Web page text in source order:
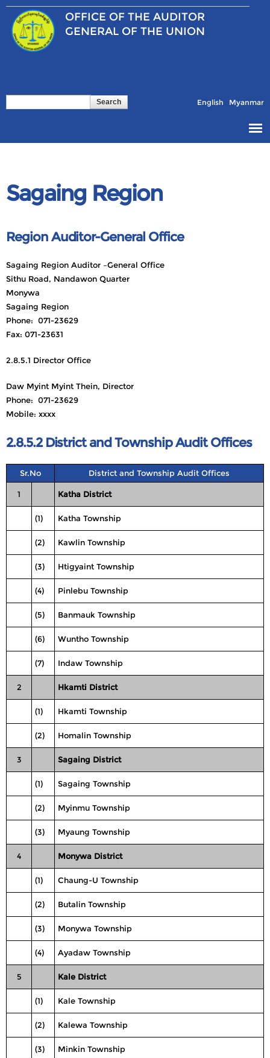
Skip to
main
content
OFFICE OF THE AUDITOR
GENERAL OF THE UNION
Search form English Myanmar
Sagaing Region
Region Auditor-General Office
Sagaing Region Auditor –General Office
Sithu Road, Nandawon Quarter
Monywa
Sagaing Region
Phone: 071-23629
Fax: 071-23631
2.8.5.1 Director Office
Daw Myint Myint Thein, Director
Phone: 071-23629
Mobile: xxxx
2.8.5.2 District and Township Audit Offices
Sr.No District and Township Audit Offices
1 Katha District
(1) Katha Township
(2) Kawlin Township
(3) Htigyaint Township
(4) Pinlebu Township
(5) Banmauk Township
(6) Wuntho Township
(7) Indaw Township
2 Hkamti District
(1) Hkamti Township
(2) Homalin Township
3 Sagaing District
(1) Sagaing Township
(2) Myinmu Township
(3) Myaung Township
4 Monywa District
(1) Chaung-U Township
(2) Butalin Township
(3) Monywa Township
(4) Ayadaw Township
5 Kale District
(1) Kale Township
(2) Kalewa Township
(3) Minkin Township